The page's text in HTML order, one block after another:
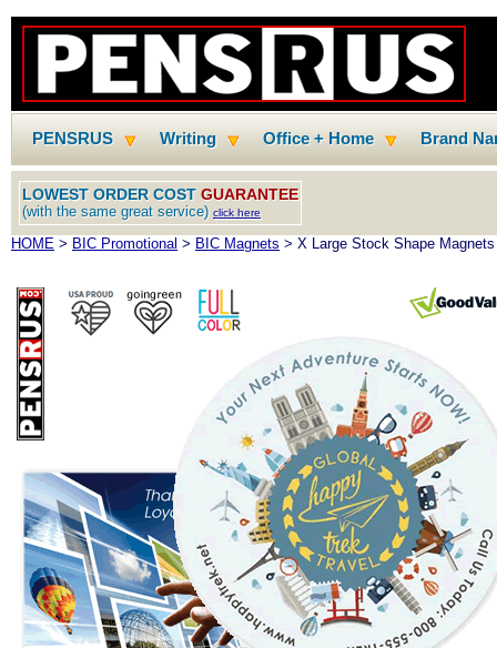
PENSRUS Writing Office + Home Brand
LOWEST ORDER COST GUARANTEE
(with the same great service) click here
HOME > BIC Promotional > BIC Magnets > X Large Stock Shape